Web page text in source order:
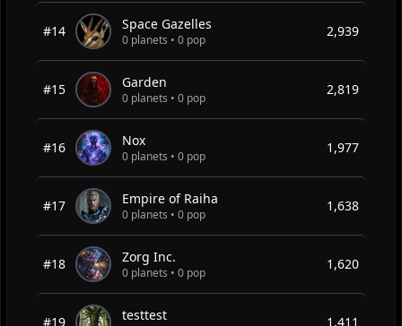
#14 Space Gazelles
0 planets • 0 pop
2,939
#15 Garden
0 planets • 0 pop
2,819
#16 Nox
0 planets • 0 pop
1,977
#17 Empire of Raiha
0 planets • 0 pop
1,638
#18 Zorg Inc.
0 planets • 0 pop
1,620
#19 testtest 1,411